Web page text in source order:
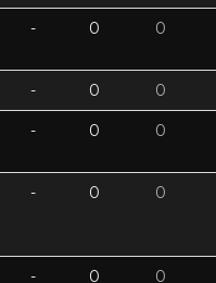
- 0 0
- 0 0
- 0 0
- 0 0
- 0 0